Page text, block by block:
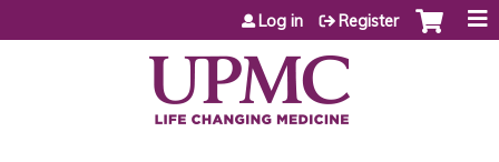
Jump to content
Log in Register